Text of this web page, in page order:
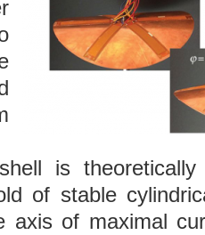
is
of stable
axis of maximal